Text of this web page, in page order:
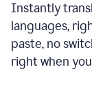
Instantly
languages,
paste, no
right when